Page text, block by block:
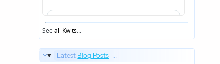
Seeall Kwits...
Latest Blog Posts ...